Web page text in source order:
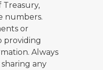
numbers.
or
providing
Always
any